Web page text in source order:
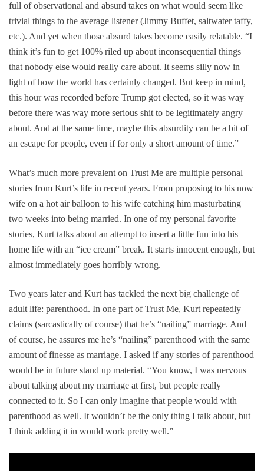
full of observational and absurd takes on what would seem like
trivial things to the average listener (Jimmy Buffet, saltwater taffy,
etc.). And yet when those absurd takes become easily relatable. “I
think it’s fun to get 100% riled up about inconsequential things
that nobody else would really care about. It seems silly now in
light of how the world has certainly changed. But keep in mind,
this hour was recorded before Trump got elected, so it was way
before there was way more serious shit to be legitimately angry
about. And at the same time, maybe this absurdity can be a bit of
an escape for people, even if for only a short amount of time.”
What’s much more prevalent on Trust Me are multiple personal
stories from Kurt’s life in recent years. From proposing to his now
wife on a hot air balloon to his wife catching him masturbating
two weeks into being married. In one of my personal favorite
stories, Kurt talks about an attempt to insert a little fun into his
home life with an “ice cream” break. It starts innocent enough, but
almost immediately goes horribly wrong.
Two years later and Kurt has tackled the next big challenge of
adult life: parenthood. In one part ofTrust Me, Kurt repeatedly
claims (sarcastically of course) that he’s “nailing” marriage. And
of course, he assures me he’s “nailing” parenthood with the same
amount of finesse as marriage. I asked if any stories of parenthood
would be in future stand up material. “You know, I was nervous
about talking about my marriage at first, but people really
connected to it. So I can only imagine that people would with
parenthood as well. It wouldn’t be the only thing I talk about, but
I think adding it in would work pretty well.”